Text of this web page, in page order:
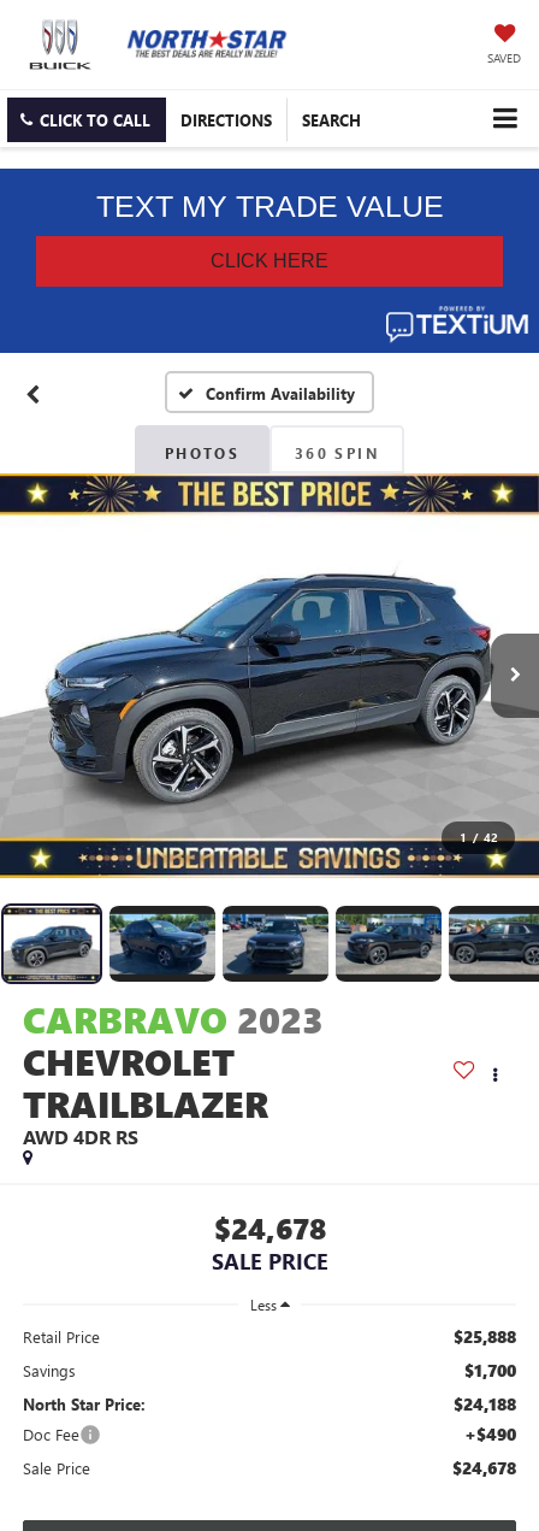
SAVED
CLICK TO CALL DIRECTIONS SEARCH
Confirm Availability
PHOTOS 360 SPIN
1 / 42
CARBRAVO 2023
CHEVROLET
TRAILBLAZER
AWD 4DR RS
$24,678
SALE PRICE
Less
Retail Price $25,888
Savings $1,700
North Star Price: $24,188
Doc Fee +$490
Sale Price $24,678